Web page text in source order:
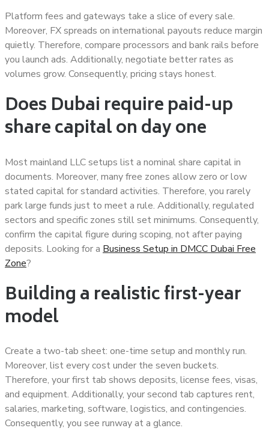
Platform fees and gateways take a slice of every sale.
Moreover, FX spreads on international payouts reduce margin
quietly. Therefore, compare processors and bank rails before
you launch ads. Additionally, negotiate better rates as
volumes grow. Consequently, pricing stays honest.
Does Dubai require paid-up
share capital on day one
Most mainland LLC setups list a nominal share capital in
documents. Moreover, many free zones allow zero or low
stated capital for standard activities. Therefore, you rarely
park large funds just to meet a rule. Additionally, regulated
sectors and specific zones still set minimums. Consequently,
confirm the capital figure during scoping, not after paying
deposits. Looking for a Business Setup in DMCC Dubai Free
Zone?
Building a realistic first-year
model
Create a two-tab sheet: one-time setup and monthly run.
Moreover, list every cost under the seven buckets.
Therefore, your first tab shows deposits, license fees, visas,
and equipment. Additionally, your second tab captures rent,
salaries, marketing, software, logistics, and contingencies.
Consequently, you see runway at a glance.